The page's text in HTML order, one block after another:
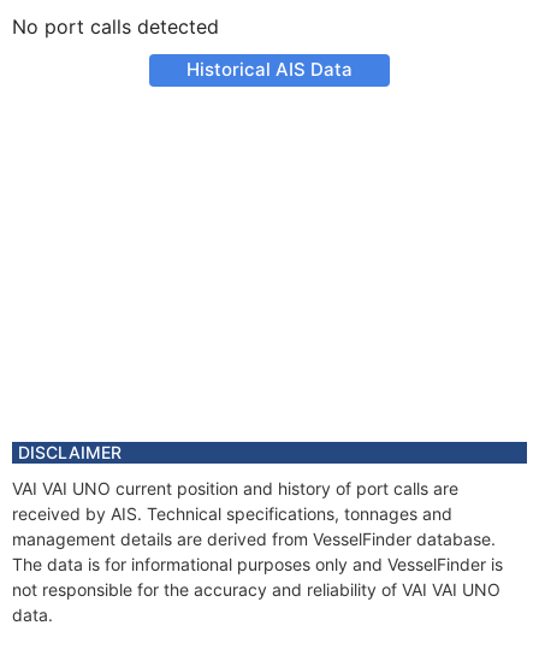
No port calls detected
Historical AIS Data
DISCLAIMER
VAI VAI UNO current position and history of port calls are
received by AIS. Technical specifications, tonnages and
management details are derived from VesselFinder database.
The data is for informational purposes only and VesselFinder is
not responsible for the accuracy and reliability of VAI VAI UNO
data.